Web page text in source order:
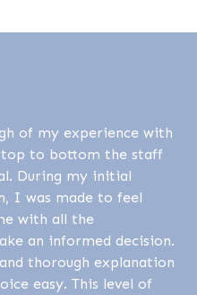
of my experience with
to bottom the staff
During my initial
I was made to feel
with all the
an informed decision.
thorough explanation
easy. This level of